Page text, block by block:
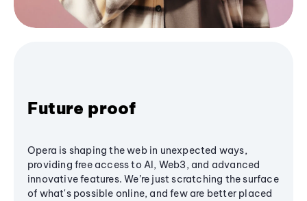
Future proof
Opera is shaping the web in unexpected ways,
providing free access to AI, Web3, and advanced
innovative features. We’re just scratching the surface
of what's possible online, and few are better placed